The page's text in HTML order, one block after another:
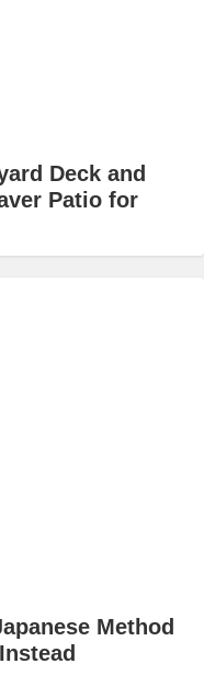
Deck and
Patio for
Method